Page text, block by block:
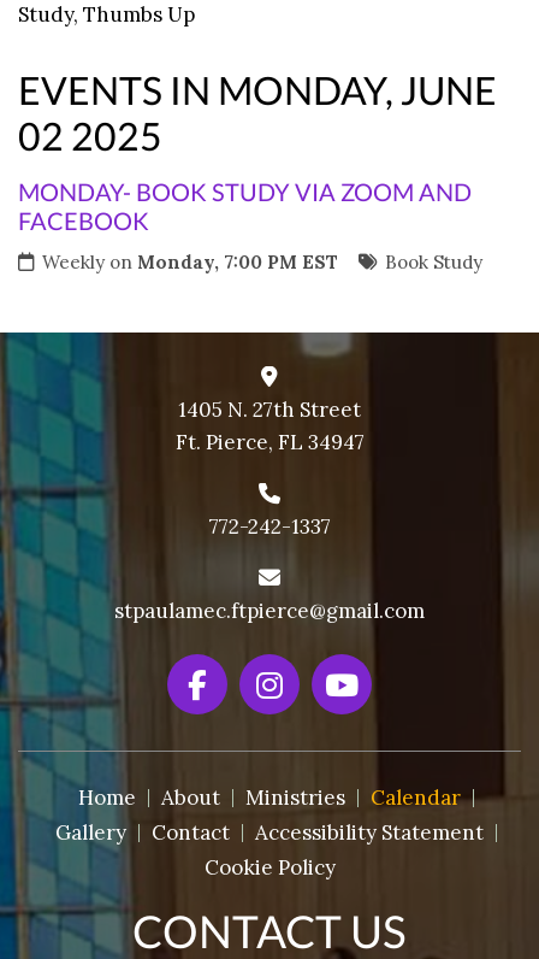
9 PM
11 PM
Study, Thumbs Up
EVENTS IN MONDAY, JUNE
02 2025
MONDAY- BOOK STUDY VIA ZOOM AND
FACEBOOK
Weekly on Monday, 7:00 PM EST Book Study
CONTACT US
1405 N. 27th Street
Ft. Pierce, FL 34947
772-242-1337
stpaulamec.ftpierce@gmail.com
Home About Ministries
Calendar
Gallery
Contact
Accessibility Statement
Cookie Policy